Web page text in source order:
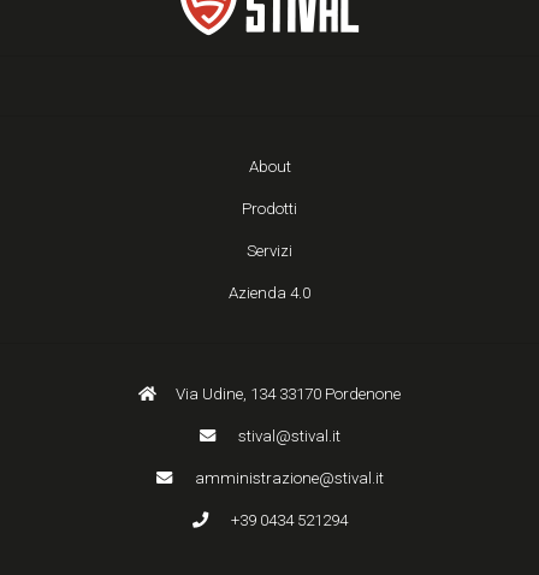
About
Prodotti
Servizi
Azienda 4.0
Via Udine, 134 33170 Pordenone
stival@stival.it
amministrazione@stival.it
+39 0434 521294